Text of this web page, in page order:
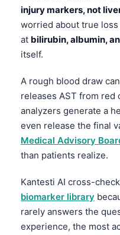
injury markers, not
worried about true
at bilirubin, albumin,
itself.
A rough blood draw
releases AST from red
analyzers generate a
even release the final
Medical Advisory
than patients realize.
Kantesti AI cross-
biomarker library
rarely answers the
experience, the most